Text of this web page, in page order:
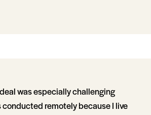
was especially challenging
remotely because I live